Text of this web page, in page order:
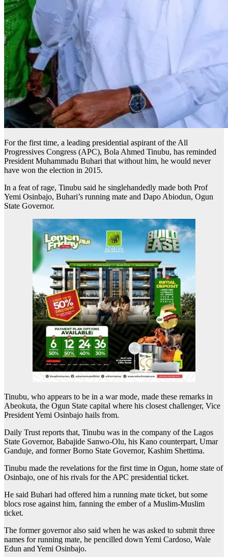
For the first time, a leading presidential aspirant of the All
Progressives Congress (APC), Bola Ahmed Tinubu, has reminded
President Muhammadu Buhari that without him, he would never
have won the election in 2015.
In a feat of rage, Tinubu said he singlehandedly made both Prof
Yemi Osinbajo, Buhari’s running mate and Dapo Abiodun, Ogun
State Governor.
Tinubu, who appears to be in a war mode, made these remarks in
Abeokuta, the Ogun State capital where his closest challenger, Vice
President Yemi Osinbajo hails from.
Daily Trust reports that, Tinubu was in the company of the Lagos
State Governor, Babajide Sanwo-Olu, his Kano counterpart, Umar
Ganduje, and former Borno State Governor, Kashim Shettima.
Tinubu made the revelations for the first time in Ogun, home state of
Osinbajo, one of his rivals for the APC presidential ticket.
He said Buhari had offered him a running mate ticket, but some
blocs rose against him, fanning the ember of a Muslim-Muslim
ticket.
The former governor also said when he was asked to submit three
names for running mate, he pencilled down Yemi Cardoso, Wale
Edun and Yemi Osinbajo.